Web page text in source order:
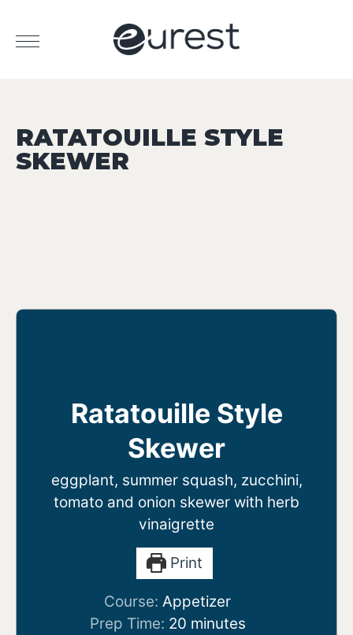
RATATOUILLE STYLE
SKEWER
Ratatouille Style
Skewer
eggplant, summer squash, zucchini,
tomato and onion skewer with herb
vinaigrette
Print
Course:Appetizer
Prep Time: 20minutes
minutes